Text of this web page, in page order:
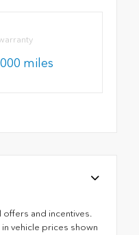
miles
offers and incentives.
in vehicle prices shown